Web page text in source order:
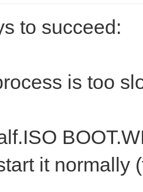
to succeed:
is too
it normally